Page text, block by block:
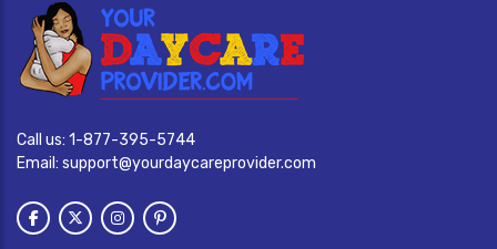
Call us: 1-877-395-5744
Email: support@yourdaycareprovider.com